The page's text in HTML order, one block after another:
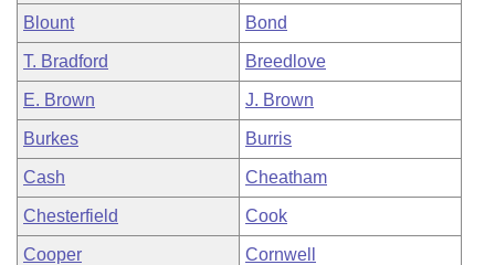
House Roll Call
Blount Bond
T. Bradford Breedlove
E. Brown J. Brown
Burkes Burris
Cash Cheatham
Chesterfield Cook
Cooper Cornwell